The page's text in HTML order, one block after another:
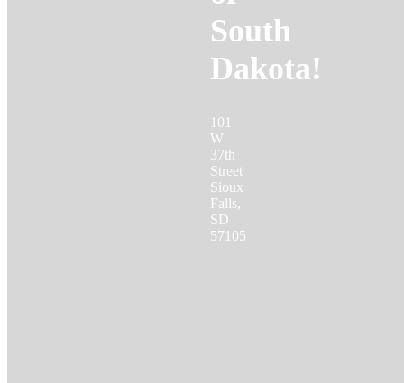
South
Dakota!
101
W
37th
Street
Sioux
Falls,
SD
57105